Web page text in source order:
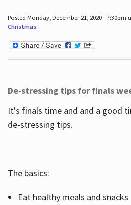
Posted Monday, December 21, 2020 - 7:30pm
Christmas.
De-stressing tips for finals
It's finals time and and a good
de-stressing tips.
The basics:
Eat healthy meals and snacks